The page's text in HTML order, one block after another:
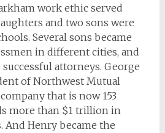
work ethic served
and two sons were
Several sons became
in different cities, and
attorneys. George
of Northwest Mutual
that is now 153
more than $1 trillion in
And Henry became the